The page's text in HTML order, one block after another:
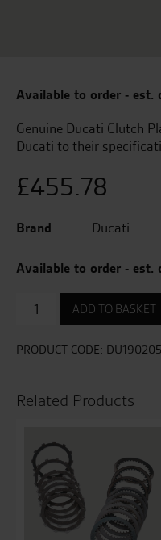
Available to order - est.
Genuine Ducati Clutch
Ducati to their
£455.78
Brand Ducati
Available to order - est.
Clutch
Plate
quantity
ADD TO BASKET
PRODUCT CODE:
Related Products